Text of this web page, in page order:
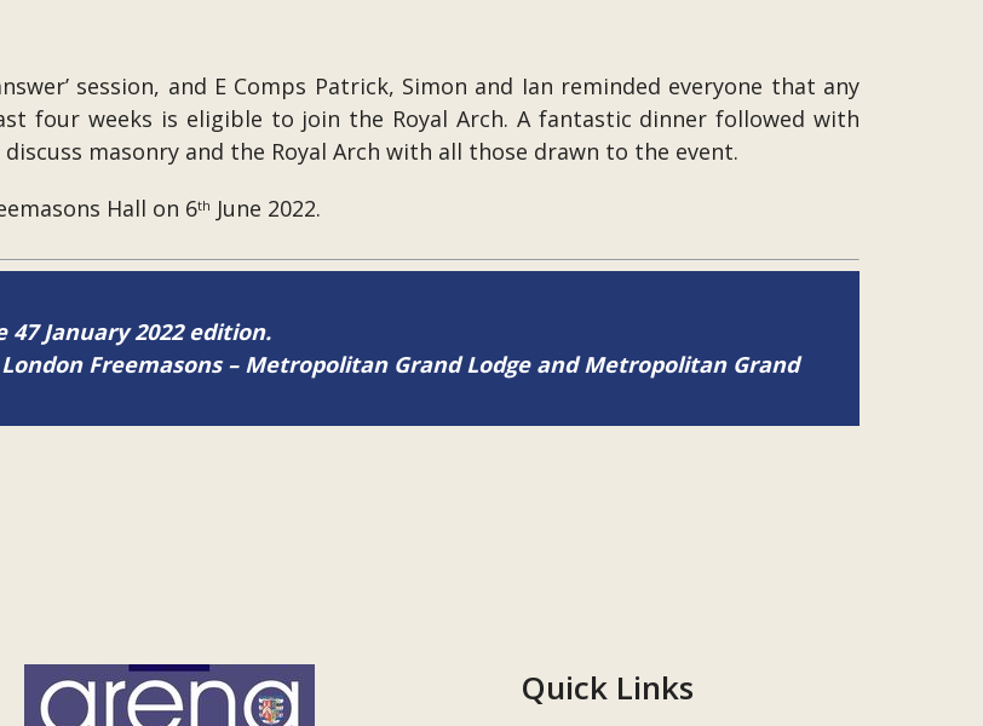
session, and E Comps Patrick, Simon and Ian reminded everyone that any
four weeks is eligible to join the Royal Arch. A fantastic dinner followed with
masonry and the Royal Arch with all those drawn to the event.
Hall on 6th June 2022.
January 2022 edition.
Freemasons – Metropolitan Grand Lodge and Metropolitan Grand
Quick Links